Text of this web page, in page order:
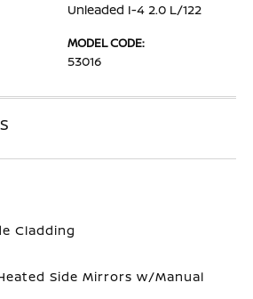
Unleaded I-4 2.0 L/122
MODEL CODE:
53016
Cladding
Side Mirrors w/Manual